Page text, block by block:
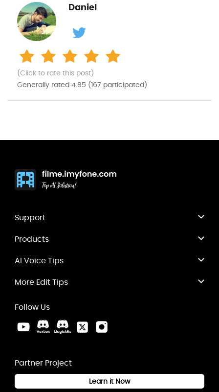
Daniel
(Click to rate this post)
Generally rated 4.85 (167 participated)
Support
Products
AI Voice Tips
More Edit Tips
Follow Us
Partner Project
Learn it Now